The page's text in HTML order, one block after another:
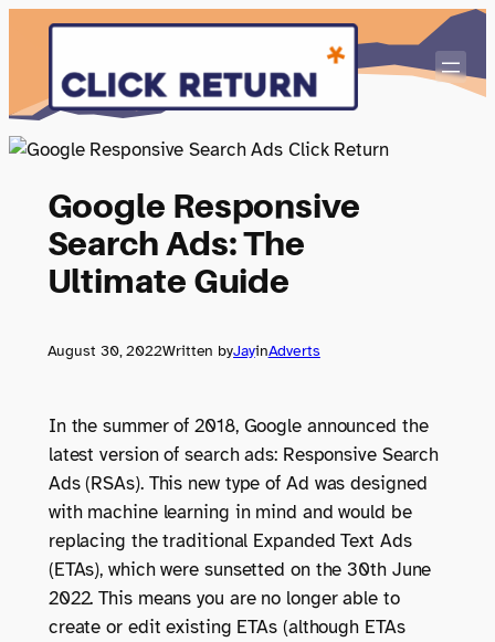
content
Google Responsive
Search Ads: The
Ultimate Guide
August 30, 2022Written byJayinAdverts
In the summer of 2018, Google announced the
latest version of search ads: Responsive Search
Ads (RSAs). This new type of Ad was designed
with machine learning in mind and would be
replacing the traditional Expanded Text Ads
(ETAs), which were sunsetted on the 30th June
2022. This means you are no longer able to
create or edit existing ETAs (although ETAs